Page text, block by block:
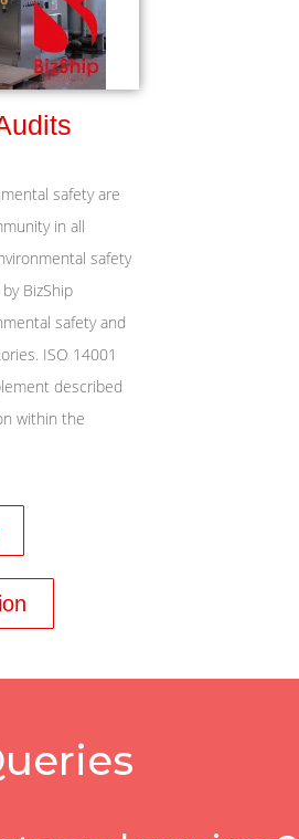
safety are
in all
safety
BizShip
safety and
ISO 14001
described
within the